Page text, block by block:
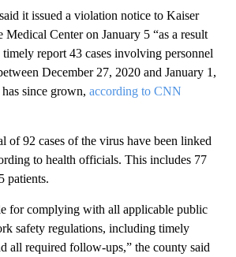
it issued a violation notice to Kaiser
Medical Center on January 5 “as a result
report 43 cases involving personnel
December 27, 2020 and January 1,
since grown, according to CNN
of 92 cases of the virus have been linked
to health officials. This includes 77
patients.
for complying with all applicable public
safety regulations, including timely
all required follow-ups,” the county said